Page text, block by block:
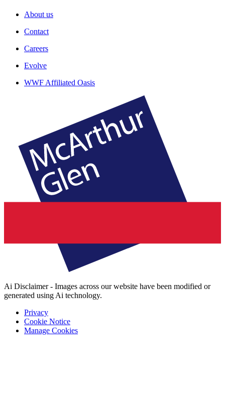
About us
Contact
Careers
Evolve
WWF Affiliated Oasis
Ai Disclaimer - Images across our website have been modified or
generated using Ai technology.
Privacy
Cookie Notice
Manage Cookies